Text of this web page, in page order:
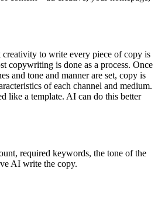
creativity to write every piece of copy is
copywriting is done as a process. Once
and tone and manner are set, copy is
of each channel and medium.
like a template. AI can do this better
required keywords, the tone of the
AI write the copy.